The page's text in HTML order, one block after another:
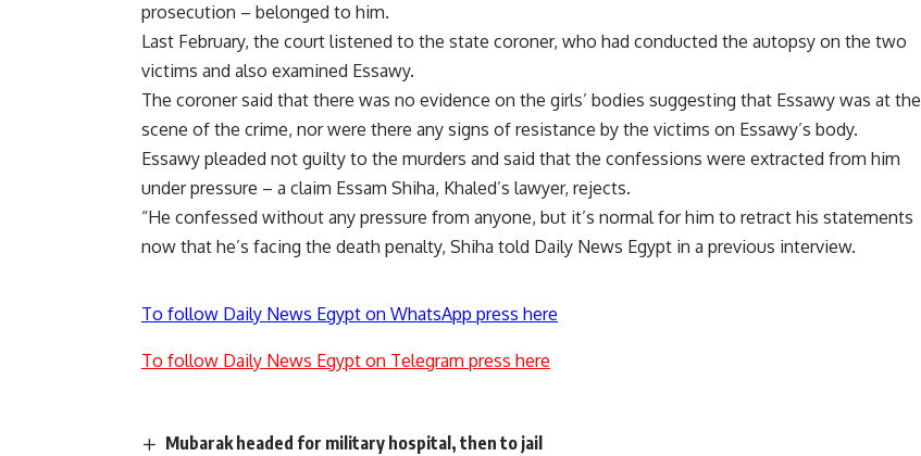
prosecution – belonged to him.
Last February, the court listened to the state coroner, who had conducted the autopsy on the two
victims and also examined Essawy.
The coroner said that there was no evidence on the girls’ bodies suggesting that Essawy was at the
scene of the crime, nor were there any signs of resistance by the victims on Essawy’s body.
Essawy pleaded not guilty to the murders and said that the confessions were extracted from him
under pressure – a claim Essam Shiha, Khaled’s lawyer, rejects.
“He confessed without any pressure from anyone, but it’s normal for him to retract his statements
now that he’s facing the death penalty, Shiha told Daily News Egypt in a previous interview.
To follow Daily News Egypt on WhatsApp press here
To follow Daily News Egypt on Telegram press here
Mubarak headed for military hospital, then to jail